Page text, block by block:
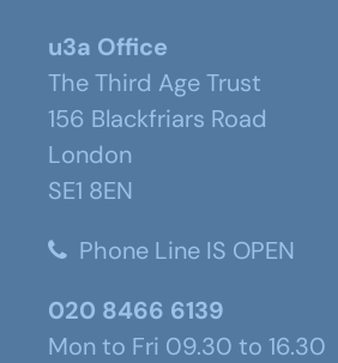
u3a Office
The Third Age Trust
156 Blackfriars Road
London
SE1 8EN
Phone Line IS OPEN
020 8466 6139
Mon to Fri 09.30 to 16.30